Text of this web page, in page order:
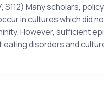
Many scholars,
in cultures which did
However, sufficient
disorders and